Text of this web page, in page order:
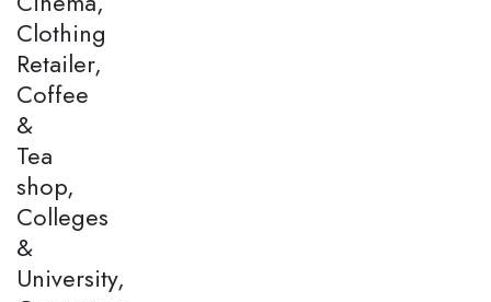
Clothing
Retailer,
Coffee
&
Tea
shop,
Colleges
&
University,